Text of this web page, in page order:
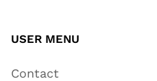
USER MENU
Contact